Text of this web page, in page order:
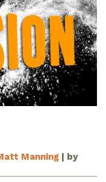
Manning | by